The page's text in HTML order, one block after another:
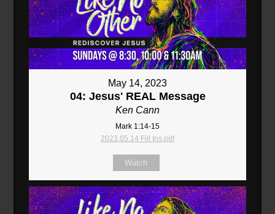
May 14, 2023
04: Jesus' REAL Message
Ken Cann
Mark 1:14-15
2023.05.14 Fill Ins.pdf
Watch